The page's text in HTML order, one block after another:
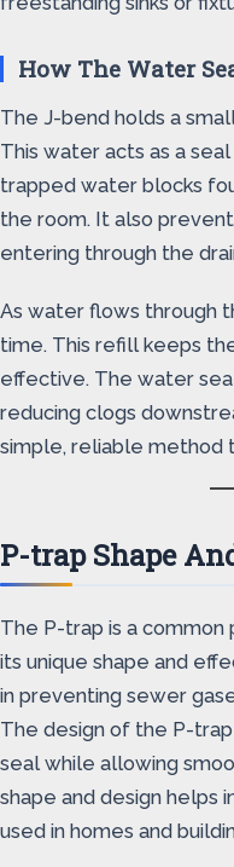
How The Water
The J-bend holds a
This water acts as a
trapped water blocks
the room. It also
entering through the
As water flows through
time. This refill keeps
effective. The water
reducing clogs
simple, reliable method
P-trap Shape
The P-trap is a
its unique shape and
in preventing sewer
The design of the P-
seal while allowing
shape and design helps
used in homes and